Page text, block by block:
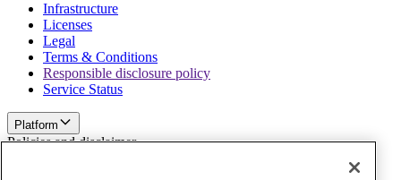
Infrastructure
Licenses
Legal
Terms & Conditions
Responsible disclosure policy
Service Status
Platform
Policies and disclaimer